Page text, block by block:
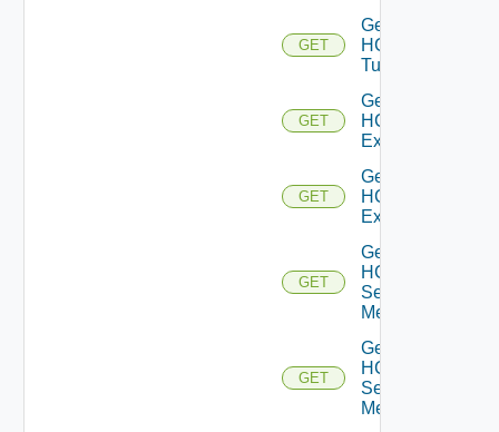
GET
Get
HCX
Tunnel
GET
Get
HCXL2
Extensions
GET
Get
HCXL2
Extension
GET
Get
HCX
Service
Meshes
GET
Get
HCX
Service
Mesh